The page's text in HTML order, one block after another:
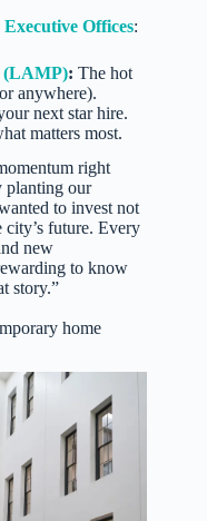
Offices:
(LAMP): The hot
anywhere).
next star hire.
matters most.
right
planting our
to invest not
future. Every
new
to know
story.”
home